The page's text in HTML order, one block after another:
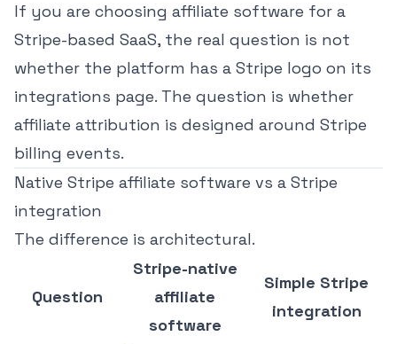
If you are choosing affiliate software for a
Stripe-based SaaS, the real question is not
whether the platform has a Stripe logo on its
integrations page. The question is whether
affiliate attribution is designed around Stripe
billing events.
Native Stripe affiliate software vs a Stripe
integration
The difference is architectural.
Question
Stripe-native
affiliate
software
Simple Stripe
integration